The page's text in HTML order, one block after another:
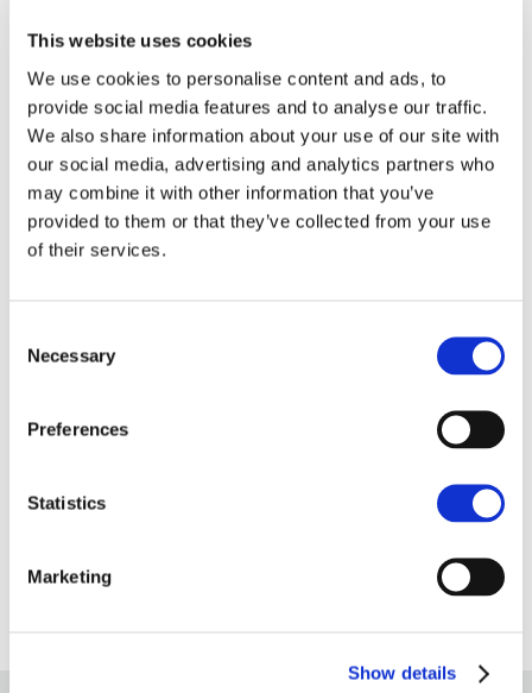
This website uses cookies
We use cookies to personalise content and ads, to
provide social media features and to analyse our traffic.
We also share information about your use of our site with
our social media, advertising and analytics partners who
may combine it with other information that you’ve
provided to them or that they’ve collected from your use
of their services.
Selection
Necessary
Preferences
Statistics
Marketing
Show details
are pleased to see continued demand for premises
from professional service operators in Norwich. This
demonstrates there is still benefit from having a
physical presence on the High Street or in the city
centre.”
“It seems post Covid, the importance of dealing with
Plain to Mach Recruitment and think they will be a